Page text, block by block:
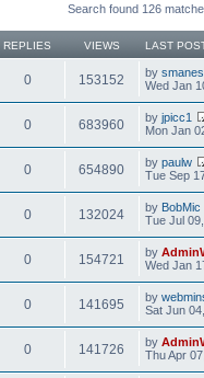
Search found 126
REPLIES VIEWS LAST
0 153152 by smanes
Wed Jan
0 683960 by jpicc1
Mon Jan
0 654890 by paulw
Tue Sep
0 132024 by BobMic
Tue Jul
0 154721 by
Wed Jan
0 141695 by
Sat Jun
0 141726 by
Thu Apr